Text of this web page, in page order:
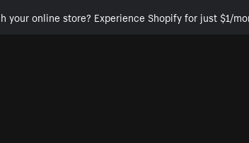
your online store? Experience Shopify for just $1/